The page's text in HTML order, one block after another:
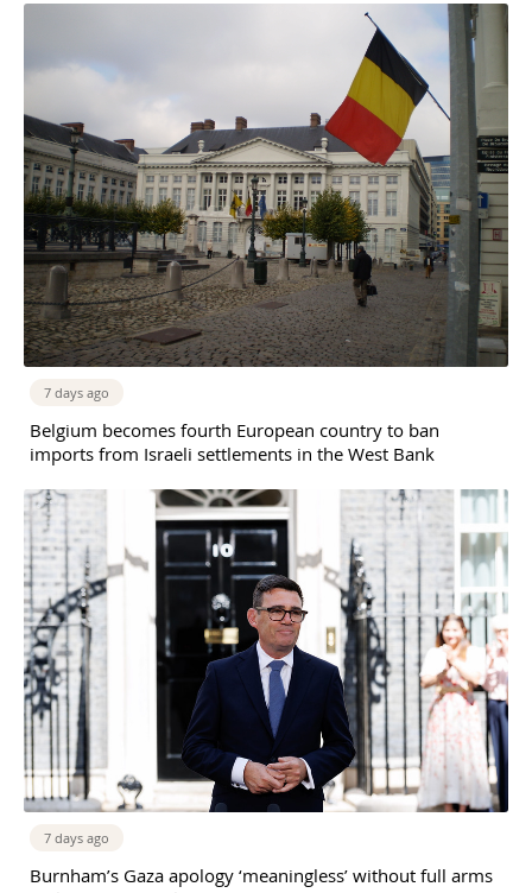
7 days ago
Belgium becomes fourth European country to ban
imports from Israeli settlements in the West Bank
7 days ago
Burnham’s Gaza apology ‘meaningless’ without full arms